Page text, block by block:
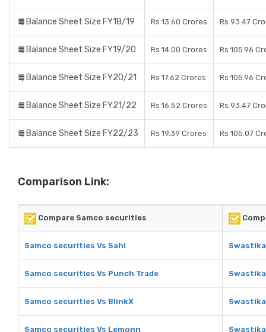
Balance Sheet Size FY18/19 Rs 13.60 Crores Rs 93.47
Balance Sheet Size FY19/20 Rs 14.00 Crores Rs 105.96
Balance Sheet Size FY20/21 Rs 17.62 Crores Rs 105.96
Balance Sheet Size FY21/22 Rs 16.52 Crores Rs 93.47
Balance Sheet Size FY22/23 Rs 19.39 Crores Rs 105.07
Comparison Link:
Compare Samco securities
Samco securities Vs Sahi
Samco securities Vs Punch Trade
Samco securities Vs BlinkX
Samco securities Vs Lemonn